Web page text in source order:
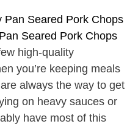
Pan Seared Pork Chops
Seared Pork Chops
high-quality
you’re keeping meals
always the way to get
on heavy sauces or
have most of this